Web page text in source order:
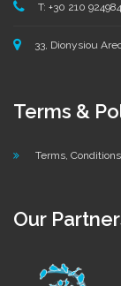
T: +30 210
33, Dionysiou
Terms &
Terms,
Our